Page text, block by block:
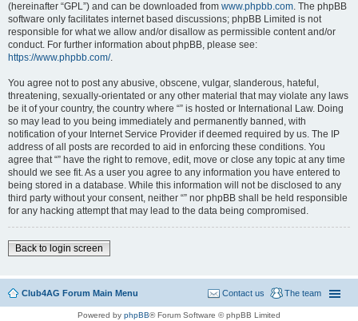
(hereinafter “GPL”) and can be downloaded from www.phpbb.com. The phpBB
software only facilitates internet based discussions; phpBB Limited is not
responsible for what we allow and/or disallow as permissible content and/or
conduct. For further information about phpBB, please see:
https://www.phpbb.com/.
You agree not to post any abusive, obscene, vulgar, slanderous, hateful,
threatening, sexually-orientated or any other material that may violate any laws
be it of your country, the country where “” is hosted or International Law. Doing
so may lead to you being immediately and permanently banned, with
notification of your Internet Service Provider if deemed required by us. The IP
address of all posts are recorded to aid in enforcing these conditions. You
agree that “” have the right to remove, edit, move or close any topic at any time
should we see fit. As a user you agree to any information you have entered to
being stored in a database. While this information will not be disclosed to any
third party without your consent, neither “” nor phpBB shall be held responsible
for any hacking attempt that may lead to the data being compromised.
Back to login screen
Club4AG Forum Main Menu The team
Contact us
Powered by phpBB® Forum Software © phpBB Limited